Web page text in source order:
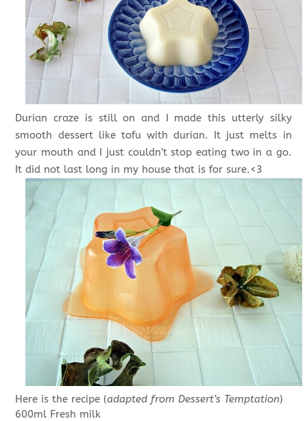
Durian craze is still on and I made this utterly silky
smooth dessert like tofu with durian. It just melts in
your mouth and I just couldn’t stop eating two in a go.
It did not last long in my house that is for sure.<3
Here is the recipe (adapted from Dessert’s Temptation)
600ml Fresh milk